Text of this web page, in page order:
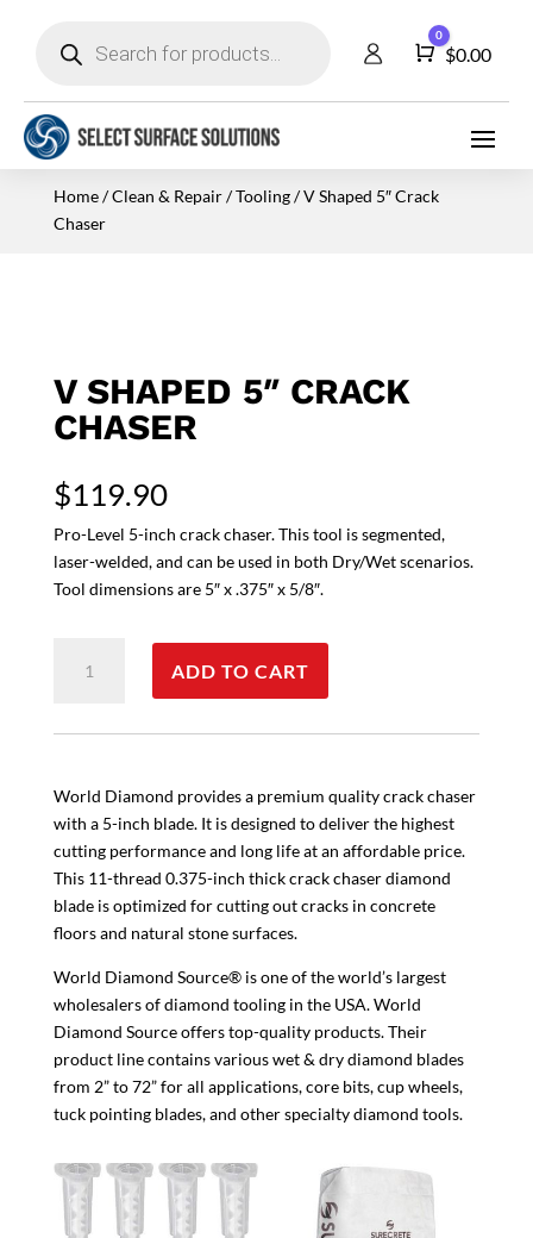
search
Cart
0
$0.00
Home/Clean & Repair/Tooling/ V Shaped 5″ Crack
Chaser
V SHAPED 5″ CRACK
CHASER
$119.90
Pro-Level 5-inch crack chaser. This tool is segmented,
laser-welded, and can be used in both Dry/Wet scenarios.
Tool dimensions are 5″ x .375″ x 5/8″.
Shaped
Crack
quantity
ADD TO CART
World Diamond provides a premium quality crack chaser
with a 5-inch blade. It is designed to deliver the highest
cutting performance and long life at an affordable price.
This 11-thread 0.375-inch thick crack chaser diamond
blade is optimized for cutting out cracks in concrete
floors and natural stone surfaces.
World Diamond Source® is one of the world’s largest
wholesalers of diamond tooling in the USA. World
Diamond Source offers top-quality products. Their
product line contains various wet & dry diamond blades
from 2” to 72” for all applications, core bits, cup wheels,
tuck pointing blades, and other specialty diamond tools.